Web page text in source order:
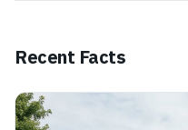
Recent Facts